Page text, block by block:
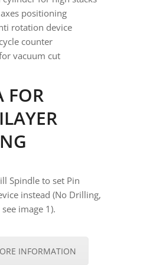
positioning
rotation device
counter
vacuum cut
FOR
Spindle to set Pin
instead (No Drilling,
image 1).
INFORMATION